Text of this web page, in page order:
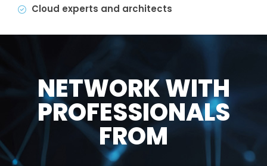
Cloud experts and architects
NETWORK WITH
PROFESSIONALS
FROM